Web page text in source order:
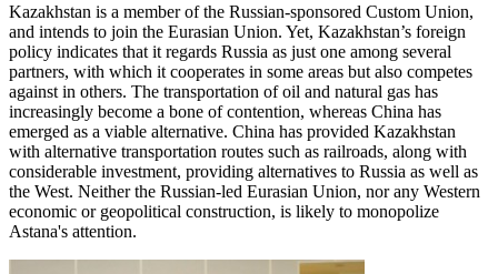
Kazakhstan is a member of the Russian-sponsored Custom Union,
and intends to join the Eurasian Union. Yet, Kazakhstan’s foreign
policy indicates that it regards Russia as just one among several
partners, with which it cooperates in some areas but also competes
against in others. The transportation of oil and natural gas has
increasingly become a bone of contention, whereas China has
emerged as a viable alternative. China has provided Kazakhstan
with alternative transportation routes such as railroads, along with
considerable investment, providing alternatives to Russia as well as
the West. Neither the Russian-led Eurasian Union, nor any Western
economic or geopolitical construction, is likely to monopolize
Astana's attention.